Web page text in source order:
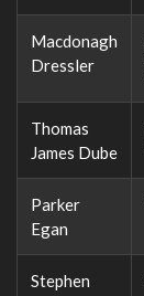
Macdonagh
Dressler
Thomas
James Dube
Parker
Egan
Stephen